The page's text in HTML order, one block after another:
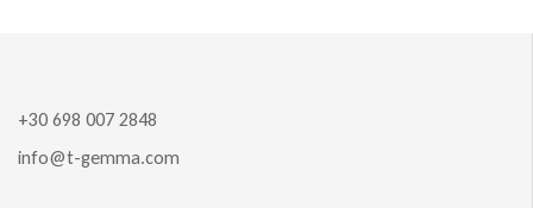
+30 698 007 2848
info@t-gemma.com